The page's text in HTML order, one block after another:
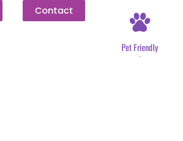
Contact
Pet Friendly
.